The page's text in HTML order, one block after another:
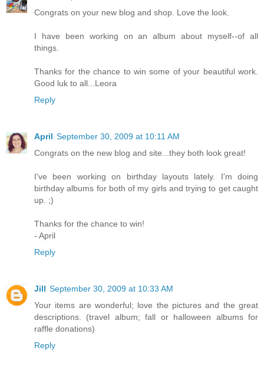
Congrats on your new blog and shop. Love the look.
I have been working on an album about myself--of all
things.
Thanks for the chance to win some of your beautiful work.
Good luk to all...Leora
Reply
April September 30, 2009 at 10:11 AM
Congrats on the new blog and site...they both look great!
I've been working on birthday layouts lately. I'm doing
birthday albums for both of my girls and trying to get caught
up. ;)
Thanks for the chance to win!
- April
Reply
Jill September 30, 2009 at 10:33 AM
Your items are wonderful; love the pictures and the great
descriptions. (travel album; fall or halloween albums for
raffle donations)
Reply